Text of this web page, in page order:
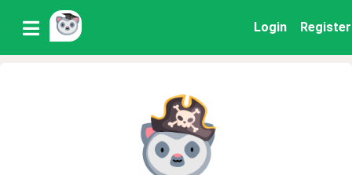
Login Register